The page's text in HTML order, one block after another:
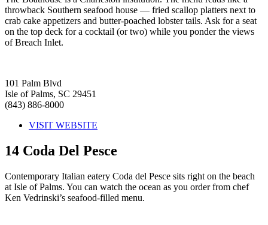
throwback Southern seafood house — fried scallop platters next to
crab cake appetizers and butter-poached lobster tails. Ask for a seat
on the top deck for a cocktail (or two) while you ponder the views
of Breach Inlet.
101 Palm Blvd
Isle of Palms, SC 29451
(843) 886-8000
VISIT WEBSITE
14 Coda Del Pesce
Contemporary Italian eatery Coda del Pesce sits right on the beach
at Isle of Palms. You can watch the ocean as you order from chef
Ken Vedrinski’s seafood-filled menu.